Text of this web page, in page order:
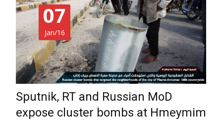
07
Jan/16
Sputnik, RT and Russian MoD
expose cluster bombs at Hmeymim